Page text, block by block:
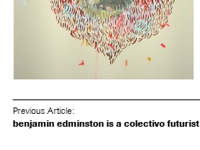
Previous Article:
benjamin edminston is a colectivo futurist